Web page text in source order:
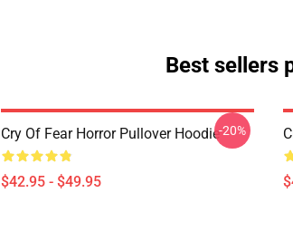
Best sellers
Cry Of Fear Horror Pullover Hoodie
$42.95 - $49.95
-20%